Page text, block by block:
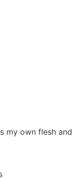
my own flesh and